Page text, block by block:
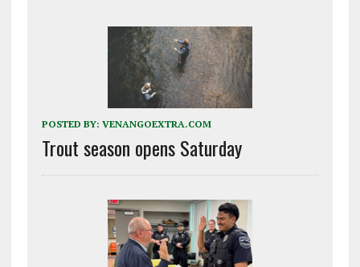
POSTED BY: VENANGOEXTRA.COM
Trout season opens Saturday